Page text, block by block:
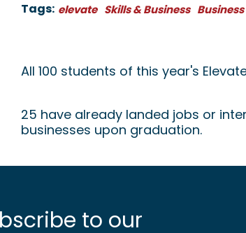
Tags: elevate Skills & Business
All 100 students of this year's
25 have already landed jobs or
businesses upon graduation.
to our